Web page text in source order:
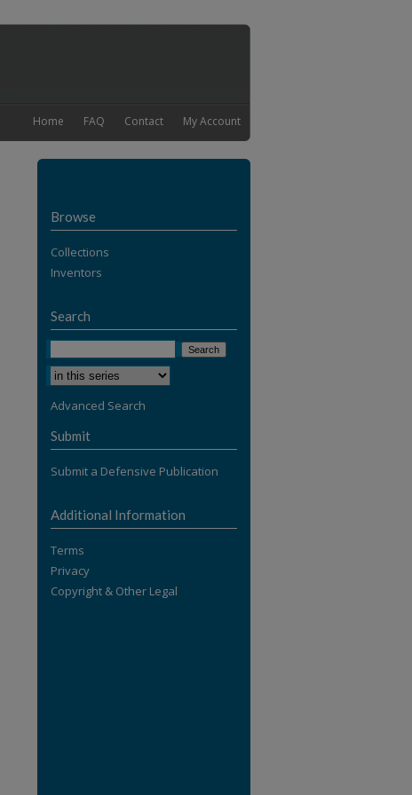
My Account
Contact
FAQ
Home
Browse
Collections
Inventors
Search
Advanced Search
Submit
Submit a Defensive Publication
Additional Information
Terms
Privacy
Copyright & Other Legal